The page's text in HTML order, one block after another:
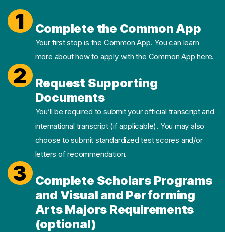
1 Complete the Common App
Your first stop is the Common App. You can learn
more about how to apply with the Common App here.
2
Request Supporting
Documents
You’ll be required to submit your official transcript and
international transcript (if applicable). You may also
choose to submit standardized test scores and/or
letters of recommendation.
3
Complete Scholars Programs
and Visual and Performing
Arts Majors Requirements
(optional)